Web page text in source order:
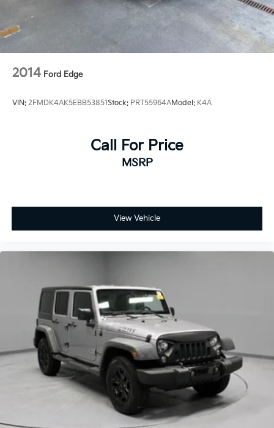
2014 Ford Edge
VIN: 2FMDK4AK5EBB53851Stock: PRT55964AModel: K4A
Call For Price
MSRP
View Vehicle